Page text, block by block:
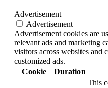
Advertisement
Advertisement
Advertisement cookies are
relevant ads and marketing
visitors across websites
customized ads.
Cookie
Duration
This